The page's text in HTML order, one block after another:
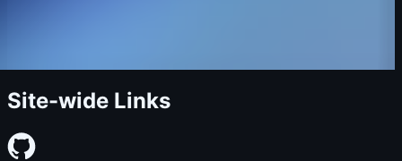
Site-wide Links